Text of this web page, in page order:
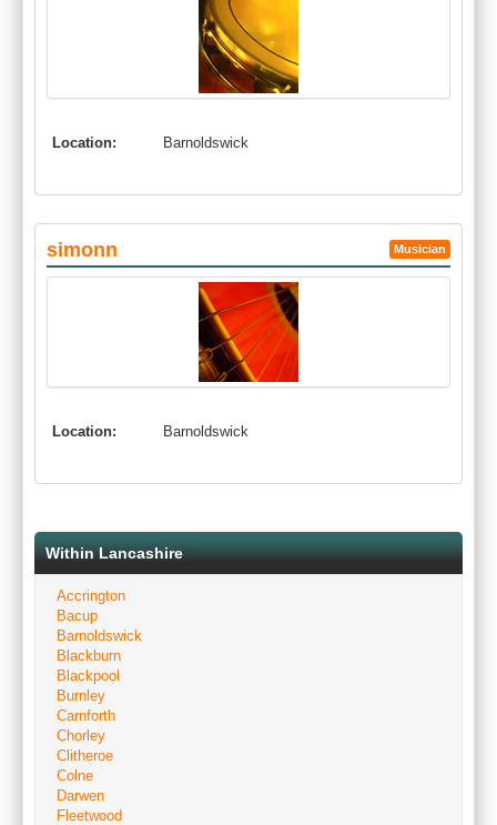
Location: Barnoldswick
simonn Musician
Location: Barnoldswick
Within Lancashire
Accrington
Bacup
Barnoldswick
Blackburn
Blackpool
Burnley
Carnforth
Chorley
Clitheroe
Colne
Darwen
Fleetwood